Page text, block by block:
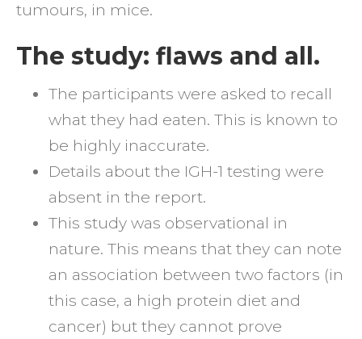
tumours, in mice.
The study: flaws and all.
The participants were asked to recall
what they had eaten. This is known to
be highly inaccurate.
Details about the IGH-1 testing were
absent in the report.
This study was observational in
nature. This means that they can note
an association between two factors (in
this case, a high protein diet and
cancer) but they cannot prove